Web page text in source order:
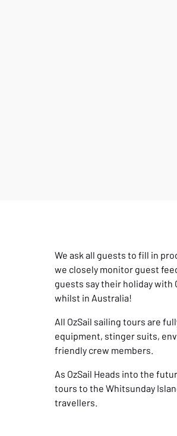
We ask all guests to fill in
we closely monitor guest
guests say their holiday with
whilst in Australia!
All OzSail sailing tours are
equipment, stinger suits,
friendly crew members.
As OzSail Heads into the
tours to the Whitsunday
travellers.